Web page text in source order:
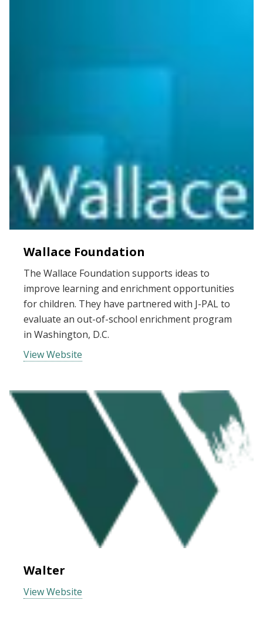
Wallace Foundation
The Wallace Foundation supports ideas to
improve learning and enrichment opportunities
for children. They have partnered with J-PAL to
evaluate an out-of-school enrichment program
in Washington, D.C.
View Website
Walter
View Website